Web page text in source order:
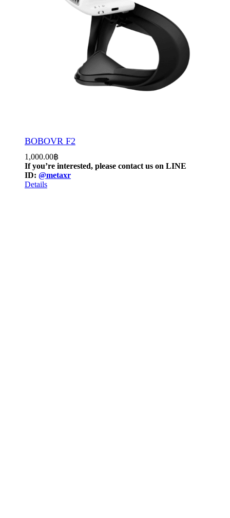
BOBOVR F2
1,000.00฿
If you’re interested, please contact us on LINE
ID: @metaxr
Details